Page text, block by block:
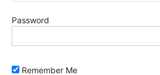
Password
Remember Me